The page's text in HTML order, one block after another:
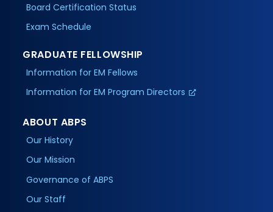
Board Certification Status
Exam Schedule
GRADUATE FELLOWSHIP
Information for EM Fellows
Information for EM Program Directors
ABOUT ABPS
Our History
Our Mission
Governance of ABPS
Our Staff